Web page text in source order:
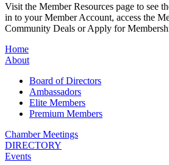
Visit the Member Resources page to see
in to your Member Account, access the
Community Deals or Apply for
Home
About
Board of Directors
Ambassadors
Elite Members
Premium Members
Chamber Meetings
DIRECTORY
Events